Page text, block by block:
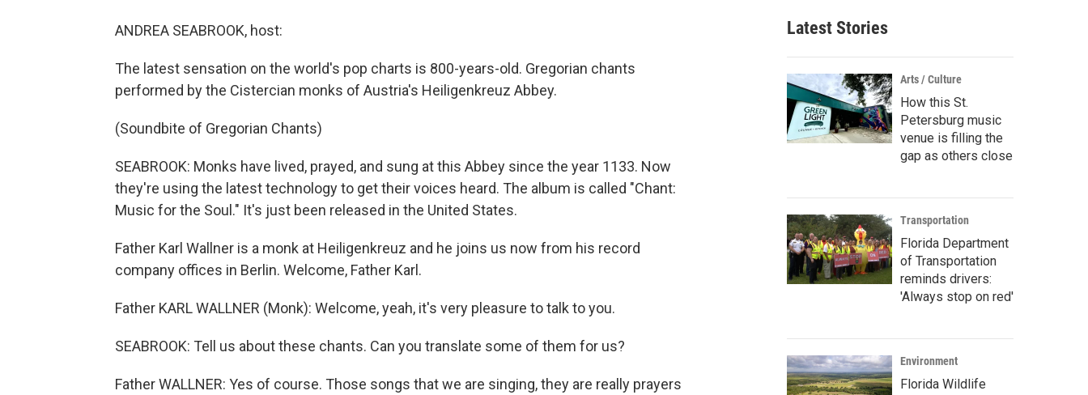
ANDREA SEABROOK, host:
The latest sensation on the world's pop charts is 800-years-old. Gregorian chants
performed by the Cistercian monks of Austria's Heiligenkreuz Abbey.
(Soundbite of Gregorian Chants)
SEABROOK: Monks have lived, prayed, and sung at this Abbey since the year 1133. Now
they're using the latest technology to get their voices heard. The album is called "Chant:
Music for the Soul." It's just been released in the United States.
Father Karl Wallner is a monk at Heiligenkreuz and he joins us now from his record
company offices in Berlin. Welcome, Father Karl.
Father KARL WALLNER (Monk): Welcome, yeah, it's very pleasure to talk to you.
SEABROOK: Tell us about these chants. Can you translate some of them for us?
Father WALLNER: Yes of course. Those songs that we are singing, they are really prayers
Latest Stories
Arts / Culture
How this St.
Petersburg music
venue is filling the
gap as others close
Transportation
Florida Department
of Transportation
reminds drivers:
'Always stop on red'
Environment
Florida Wildlife